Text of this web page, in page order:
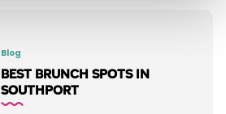
Blog
BEST BRUNCH SPOTS IN
SOUTHPORT